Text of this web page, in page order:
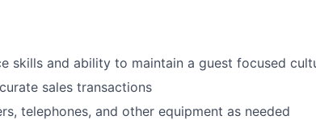
skills and ability to maintain a guest focused
sales transactions
telephones, and other equipment as needed